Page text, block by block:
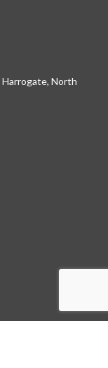
Harrogate, North